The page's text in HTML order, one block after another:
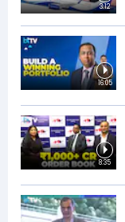
3:12
16:05
8:35